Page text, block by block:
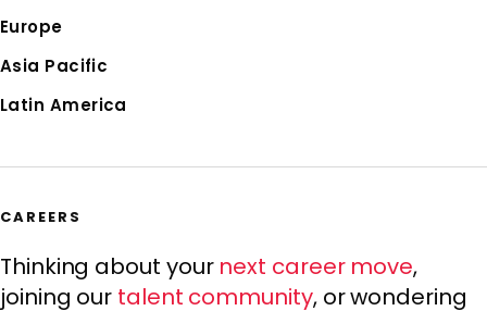
Europe
Asia Pacific
Latin America
CAREERS
Thinking about your next career move,
joining our talent community, or wondering